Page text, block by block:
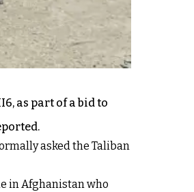
as part of a bid to
asked the Taliban
in Afghanistan who